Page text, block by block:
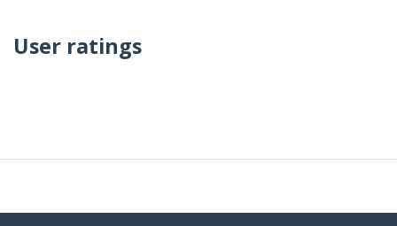
User ratings